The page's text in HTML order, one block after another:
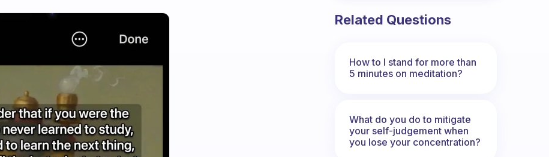
Related Questions
How to I stand for more than
5 minutes on meditation?
What do you do to mitigate
your self-judgement when
you lose your concentration?